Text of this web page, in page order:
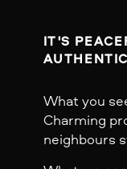
IT'S
What you
Charming
neighbours